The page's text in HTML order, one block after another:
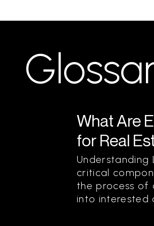
What Are
for Real
Understanding
critical
the process of
into interested